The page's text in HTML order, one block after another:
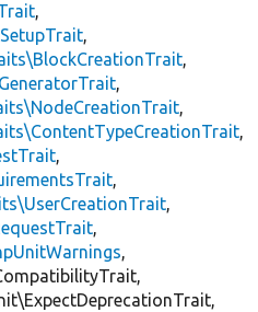
,
,
,
,
,
,
,
,
,
,
,